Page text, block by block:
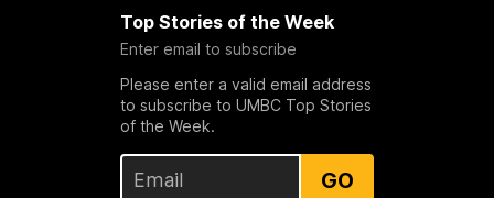
Top Stories of the Week
Enter email to subscribe
Please enter a valid email address
to subscribe to UMBC Top Stories
of the Week.
GO